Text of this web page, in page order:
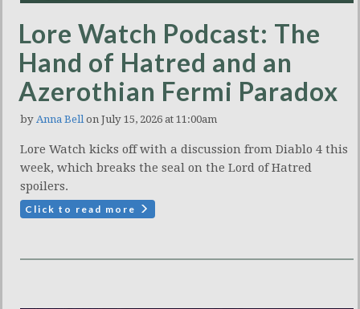
Lore Watch Podcast: The
Hand of Hatred and an
Azerothian Fermi Paradox
by Anna Bellon July 15, 2026 at 11:00am
Lore Watch kicks off with a discussion from Diablo 4 this
week, which breaks the seal on the Lord of Hatred
spoilers.
Click to read more